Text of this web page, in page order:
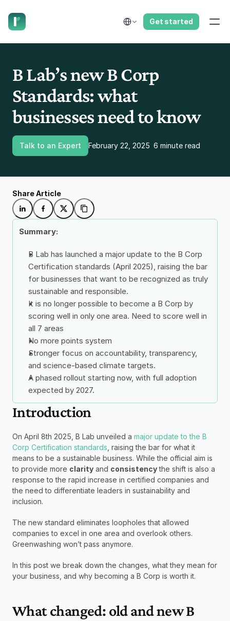
Select Language
Get started
B Lab’s new B Corp
Standards: what
businesses need to know
Talk to an Expert February 22, 2025 6 minute read
Summary:
B Lab has launched a major update to the B Corp
Certification standards (April 2025), raising the bar
for businesses that want to be recognized as truly
sustainable and responsible.
It is no longer possible to become a B Corp by
scoring well in only one area. Need to score well in
all 7 areas
No more points system
Stronger focus on accountability, transparency,
and science-based climate targets.
A phased rollout starting now, with full adoption
expected by 2027.
Introduction
On April 8th 2025, B Lab unveiled a major update to the B
Corp Certification standards , raising the bar for what it
means to be a sustainable business. While the official aim is
to provide more clarity and consistency the shift is also a
response to the rapid increase in certified companies and
the need to differentiate leaders in sustainability and
inclusion.
The new standard eliminates loopholes that allowed
companies to excel in one area and overlook others.
Greenwashing won’t pass anymore.
In this post we break down the changes, what they mean for
your business, and why becoming a B Corp is worth it.
What changed: old and new B
Share Article